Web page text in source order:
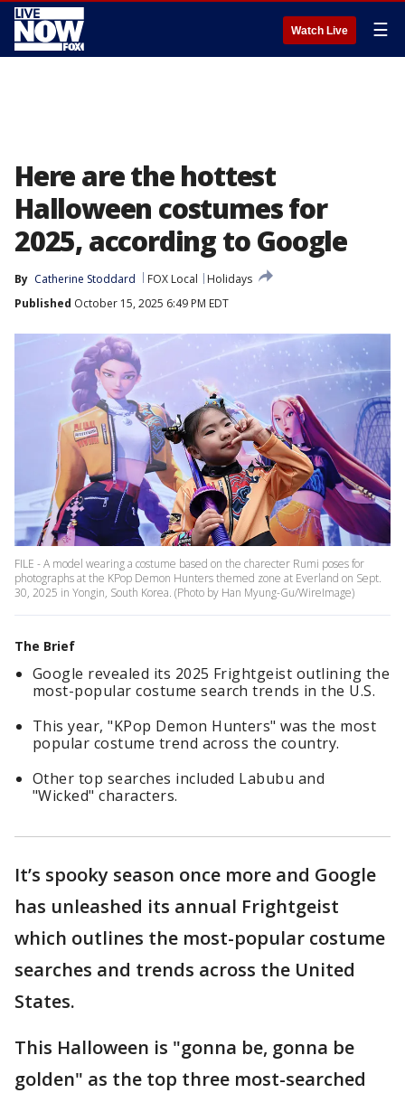
Watch Live ☰
Here are the hottest
Halloween costumes for
2025, according to Google
By Catherine Stoddard FOX Local
Holidays
Published October 15, 2025 6:49 PM EDT
FILE - A model wearing a costume based on the charecter Rumi poses for
photographs at the KPop Demon Hunters themed zone at Everland on Sept.
30, 2025 in Yongin, South Korea. (Photo by Han Myung-Gu/WireImage)
The Brief
Google revealed its 2025 Frightgeist outlining the
most-popular costume search trends in the U.S.
This year, "KPop Demon Hunters" was the most
popular costume trend across the country.
Other top searches included Labubu and
"Wicked" characters.
It’s spooky season once more and Google
has unleashed its annual Frightgeist
which outlines the most-popular costume
searches and trends across the United
States.
This Halloween is "gonna be, gonna be
golden" as the top three most-searched